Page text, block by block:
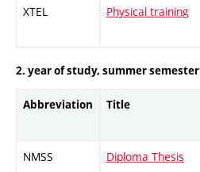
XTEL Physical training
2. year of study, summer semester
Abbreviation Title
NMSS Diploma Thesis